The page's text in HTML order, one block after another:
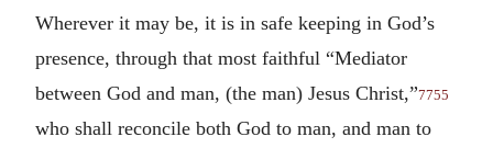
Wherever it may be, it is in safe keeping in God’s
presence, through that most faithful “Mediator
between God and man, (the man) Jesus Christ,”7755
who shall reconcile both God to man, and man to